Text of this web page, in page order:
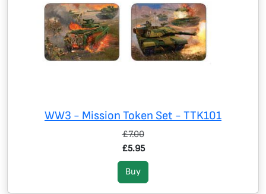
WW3 - Mission Token Set - TTK101
£7.00
£5.95
Buy